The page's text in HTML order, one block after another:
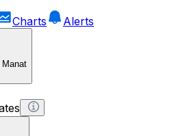
Charts
Alerts